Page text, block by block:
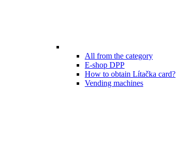
All from the category
E-shop DPP
How to obtain Lítačka card?
Vending machines